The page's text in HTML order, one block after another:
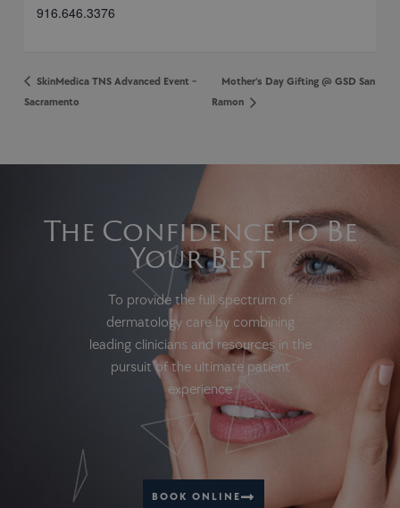
916.646.3376
SkinMedica TNS Advanced Event ~
Sacramento
Mother’s Day Gifting @ GSD San
Ramon
The Confidence To Be
Your Best
To provide the full spectrum of
dermatology care by combining
leading clinicians and resources in the
pursuit of the ultimate patient
experience
BOOK ONLINE